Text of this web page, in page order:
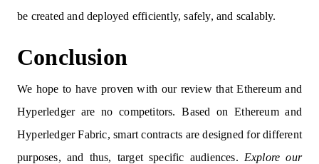
be created and deployed efficiently, safely, and scalably.
Conclusion
We hope to have proven with our review that Ethereum and
Hyperledger are no competitors. Based on Ethereum and
Hyperledger Fabric, smart contracts are designed for different
purposes, and thus, target specific audiences. Explore our